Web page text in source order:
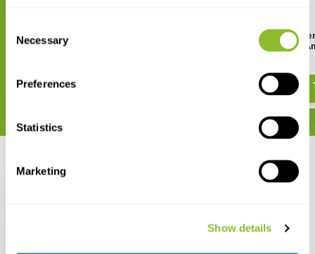
Selection
Necessary
Preferences
Statistics
Marketing
Show details
Book of Texas Moths
Field Guide to the
of Northeastern North